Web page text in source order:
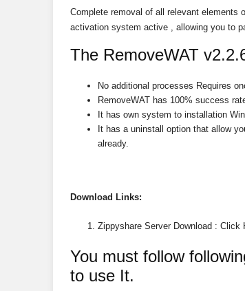
Complete removal of all relevant elements
activation system active , allowing you to
The RemoveWAT
No additional processes Requires
RemoveWAT has 100% success
It has own system to installation
It has a uninstall option that allow
already.
Download Links:
Zippyshare Server Download : Click
You must follow
to use It.